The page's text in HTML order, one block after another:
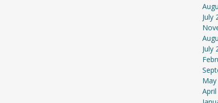
July
July